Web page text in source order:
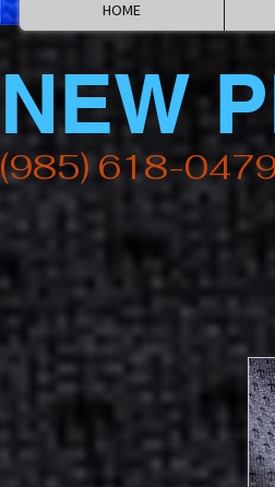
HOME
NEW
(985) 618-